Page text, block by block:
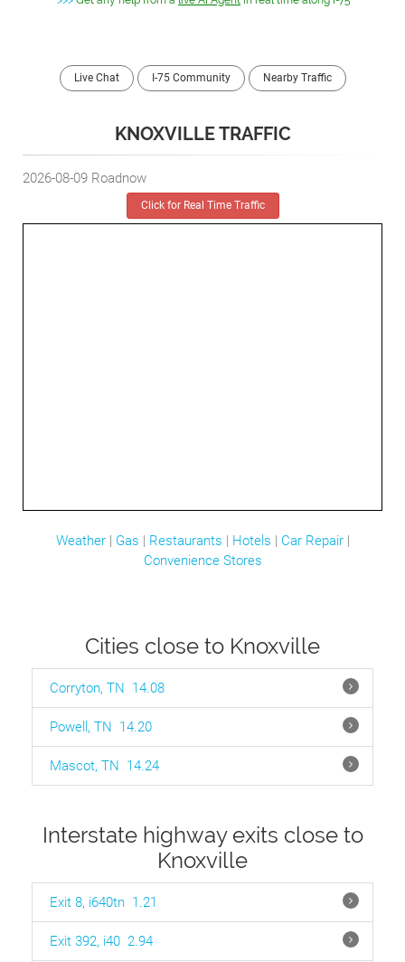
Live Chat I-75 Community Nearby Traffic
KNOXVILLE TRAFFIC
2026-08-09 Roadnow
Click for Real Time Traffic
Weather| Gas | Restaurants | Hotels | Car Repair|
Convenience Stores
Cities close to Knoxville
Corryton, TN 14.08
Powell, TN 14.20
Mascot, TN 14.24
Interstate highway exits close to
Knoxville
Exit 8, i640tn 1.21
Exit 392, i40 2.94